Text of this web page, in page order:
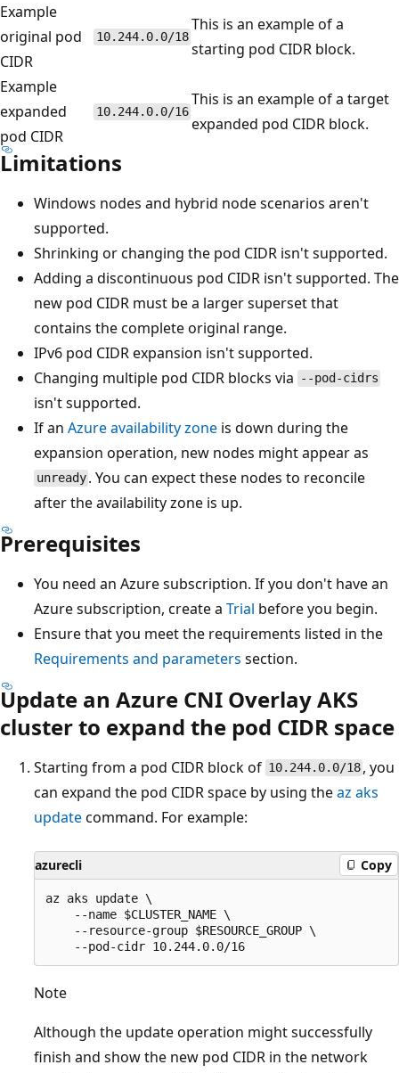
Example
original pod
CIDR
10.244.0.0/18
This is an example of a
starting pod CIDR block.
Example
expanded
pod CIDR
10.244.0.0/16
This is an example of a target
expanded pod CIDR block.
Limitations
Windows nodes and hybrid node scenarios aren't
supported.
Shrinking or changing the pod CIDR isn't supported.
Adding a discontinuous pod CIDR isn't supported. The
new pod CIDR must be a larger superset that
contains the complete original range.
IPv6 pod CIDR expansion isn't supported.
Changing multiple pod CIDR blocks via
--pod-cidrs
isn't supported.
If an Azure availability zone is down during the
expansion operation, new nodes might appear as
unready . You can expect these nodes to reconcile
after the availability zone is up.
Prerequisites
You need an Azure subscription. If you don't have an
Azure subscription, create a Trial before you begin.
Ensure that you meet the requirements listed in the
Requirements and parameters section.
Update an Azure CNI Overlay AKS
cluster to expand the pod CIDR space
Starting from a pod CIDR block of 10.244.0.0/18 , you
can expand the pod CIDR space by using theaz aks
updatecommand. For example:
azurecli Copy
az aks update \
    --name $CLUSTER_NAME \
    --resource-group $RESOURCE_GROUP \
Note
Although the update operation might successfully
finish and show the new pod CIDR in the network